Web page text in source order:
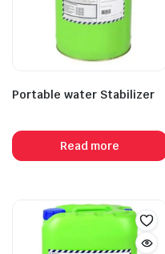
Portable water Stabilizer
Read more